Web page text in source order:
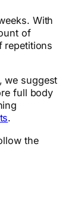
With
of
repetitions
we suggest
full body
.
the